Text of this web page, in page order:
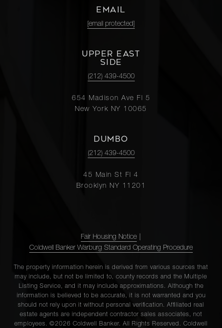
EMAIL
[email protected]
UPPER EAST
SIDE
(212) 439-4500
654 Madison Ave Fl 5
New York NY 10065
DUMBO
(212) 439-4500
45 Main St Fl 4
Brooklyn NY 11201
Fair Housing Notice
Coldwell Banker Warburg Standard Operating Procedure
The property information herein is derived from various sources that
may include, but not be limited to, county records and the Multiple
Listing Service, and it may include approximations. Although the
information is believed to be accurate, it is not warranted and you
should not rely upon it without personal verification. Affiliated real
estate agents are independent contractor sales associates, not
employees. ©2026 Coldwell Banker. All Rights Reserved. Coldwell